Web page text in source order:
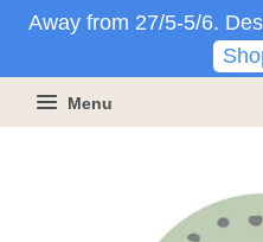
Away from 27/5-5/6.
Menu